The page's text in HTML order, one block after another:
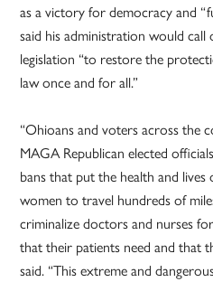
as a victory for democracy and
said his administration would
legislation “to restore the
law once and for all.”
“Ohioans and voters across the
MAGA Republican elected
bans that put the health and
women to travel hundreds of
criminalize doctors and nurses
that their patients need and that
said. “This extreme and